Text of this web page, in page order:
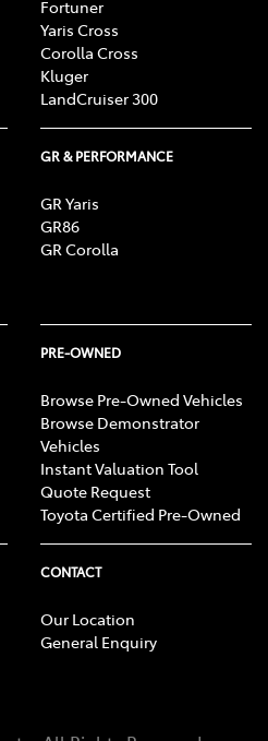
Fortuner
Yaris Cross
Corolla Cross
Kluger
LandCruiser 300
GR & PERFORMANCE
GR Yaris
GR86
GR Corolla
PRE-OWNED
Browse Pre-Owned Vehicles
Browse Demonstrator
Vehicles
Instant Valuation Tool
Quote Request
Toyota Certified Pre-Owned
CONTACT
Our Location
General Enquiry